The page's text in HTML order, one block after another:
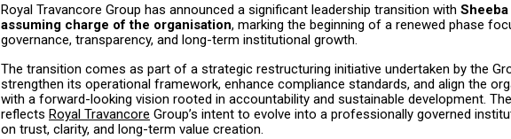
Royal Travancore Group has announced a significant leadership transition with
assuming charge of the organisation, marking the beginning of a renewed phase
governance, transparency, and long-term institutional growth.
The transition comes as part of a strategic restructuring initiative undertaken by the
strengthen its operational framework, enhance compliance standards, and align the
with a forward-looking vision rooted in accountability and sustainable development.
reflects Royal Travancore Group’s intent to evolve into a professionally governed
on trust, clarity, and long-term value creation.